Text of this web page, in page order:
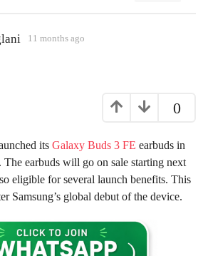
11 months ago
a
g
0
its Galaxy Buds 3 FE earbuds in
earbuds will go on sale starting next
eligible for several launch benefits. This
Samsung’s global debut of the device.